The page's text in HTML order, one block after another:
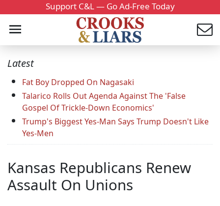
Support C&L — Go Ad-Free Today
Latest
Fat Boy Dropped On Nagasaki
Talarico Rolls Out Agenda Against The 'False
Gospel Of Trickle-Down Economics'
Trump's Biggest Yes-Man Says Trump Doesn't Like
Yes-Men
Kansas Republicans Renew
Assault On Unions